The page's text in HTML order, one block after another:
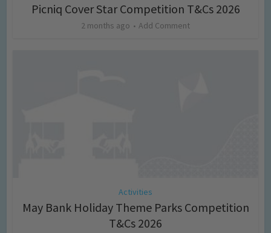
Picniq Cover Star Competition T&Cs 2026
2 months ago Add Comment
Activities
May Bank Holiday Theme Parks Competition
T&Cs 2026